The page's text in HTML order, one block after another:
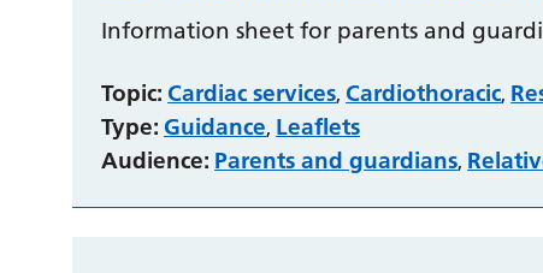
Information sheet for parents and
Topic: Cardiac services, Cardiothoracic,
Type: Guidance, Leaflets
Audience: Parents and guardians,